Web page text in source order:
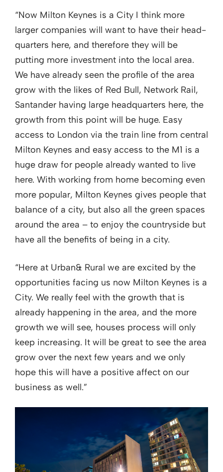
“Now Milton Keynes is a City I think more
larger companies will want to have their head-
quarters here, and therefore they will be
putting more investment into the local area.
We have already seen the profile of the area
grow with the likes of Red Bull, Network Rail,
Santander having large headquarters here, the
growth from this point will be huge. Easy
access to London via the train line from central
Milton Keynes and easy access to the M1 is a
huge draw for people already wanted to live
here. With working from home becoming even
more popular, Milton Keynes gives people that
balance of a city, but also all the green spaces
around the area – to enjoy the countryside but
have all the benefits of being in a city.
“Here at Urban& Rural we are excited by the
opportunities facing us now Milton Keynes is a
City. We really feel with the growth that is
already happening in the area, and the more
growth we will see, houses process will only
keep increasing. It will be great to see the area
grow over the next few years and we only
hope this will have a positive affect on our
business as well.”